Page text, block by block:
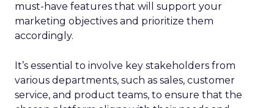
must-have features that will support your
marketing objectives and prioritize them
accordingly.
It’s essential to involve key stakeholders from
various departments, such as sales, customer
service, and product teams, to ensure that the